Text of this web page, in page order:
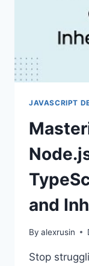
JAVASCRIPT
and
By alexrusin
Stop